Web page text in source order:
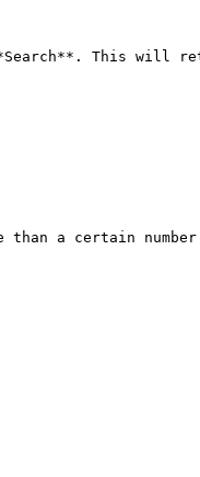
This will
a certain